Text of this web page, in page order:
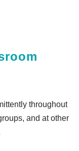
throughout
and at other